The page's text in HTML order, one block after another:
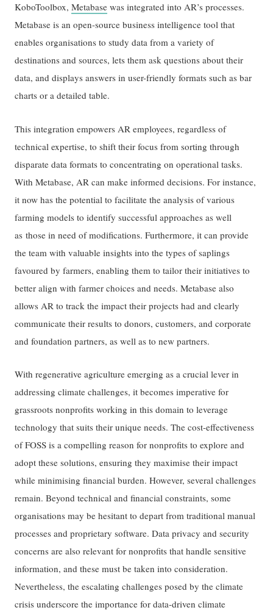
KoboToolbox,Metabase was integrated into AR’s processes.
Metabase is an open-source business intelligence tool that
enables organisations to study data from a variety of
destinations and sources, lets them ask questions about their
data, and displays answers in user-friendly formats such as bar
charts or a detailed table.
This integration empowers AR employees, regardless of
technical expertise, to shift their focus from sorting through
disparate data formats to concentrating on operational tasks.
With Metabase, AR can make informed decisions. For instance,
it now has the potential to facilitate the analysis of various
farming models to identify successful approaches as well
as those in need of modifications. Furthermore, it can provide
the team with valuable insights into the types of saplings
favoured by farmers, enabling them to tailor their initiatives to
better align with farmer choices and needs. Metabase also
allows AR to track the impact their projects had and clearly
communicate their results to donors, customers, and corporate
and foundation partners, as well as to new partners.
With regenerative agriculture emerging as a crucial lever in
addressing climate challenges, it becomes imperative for
grassroots nonprofits working in this domain to leverage
technology that suits their unique needs. The cost-effectiveness
of FOSS is a compelling reason for nonprofits to explore and
adopt these solutions, ensuring they maximise their impact
while minimising financial burden. However, several challenges
remain. Beyond technical and financial constraints, some
organisations may be hesitant to depart from traditional manual
processes and proprietary software. Data privacy and security
concerns are also relevant for nonprofits that handle sensitive
information, and these must be taken into consideration.
Nevertheless, the escalating challenges posed by the climate
crisis underscore the importance for data-driven climate